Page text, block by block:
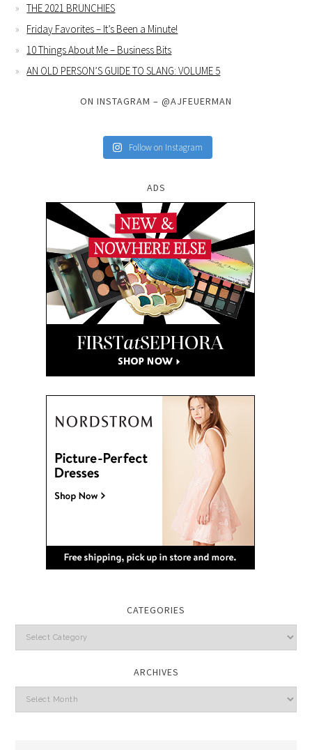
THE 2021 BRUNCHIES
Friday Favorites – It’s Been a Minute!
10 Things About Me – Business Bits
AN OLD PERSON’S GUIDE TO SLANG: VOLUME 5
ON INSTAGRAM – @AJFEUERMAN
Follow on Instagram
ADS
CATEGORIES
Categories
ARCHIVES
Archives